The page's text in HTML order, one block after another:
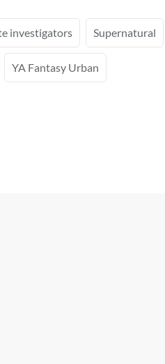
investigators Supernatural
YA Fantasy Urban